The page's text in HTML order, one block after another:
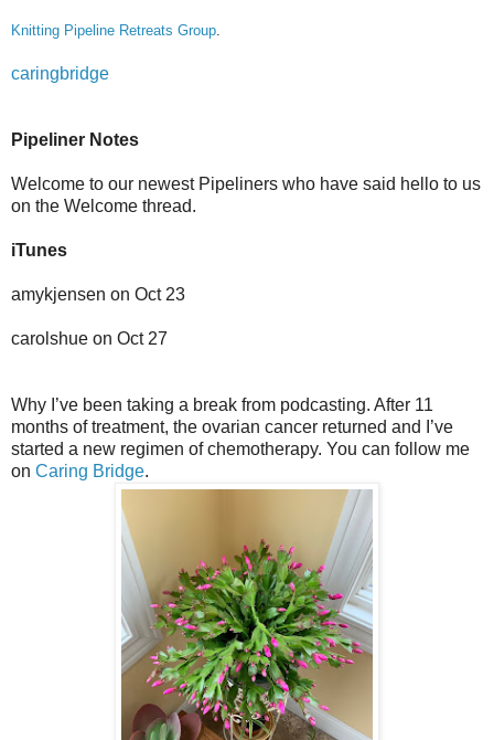
Knitting Pipeline Retreats Group
caringbridge
Pipeliner Notes
Welcome to our newest Pipeliners who have said hello to us
on the Welcome thread.
iTunes
amykjensen on Oct 23
carolshue on Oct 27
Why I’ve been taking a break from podcasting. After 11
months of treatment, the ovarian cancer returned and I’ve
started a new regimen of chemotherapy. You can follow me
on Caring Bridge.